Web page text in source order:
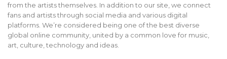
from the artists themselves. In addition to our site, we connect
fans and artists through social media and various digital
platforms. We’re considered being one of the best diverse
global online community, united by a common love for music,
art, culture, technology and ideas.